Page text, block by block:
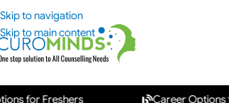
Skip to navigation
Skip to main content
Freshers Career Options for Girls